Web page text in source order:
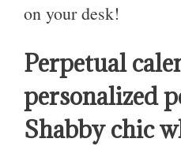
on your desk!
Perpetual
personalized
Shabby chic